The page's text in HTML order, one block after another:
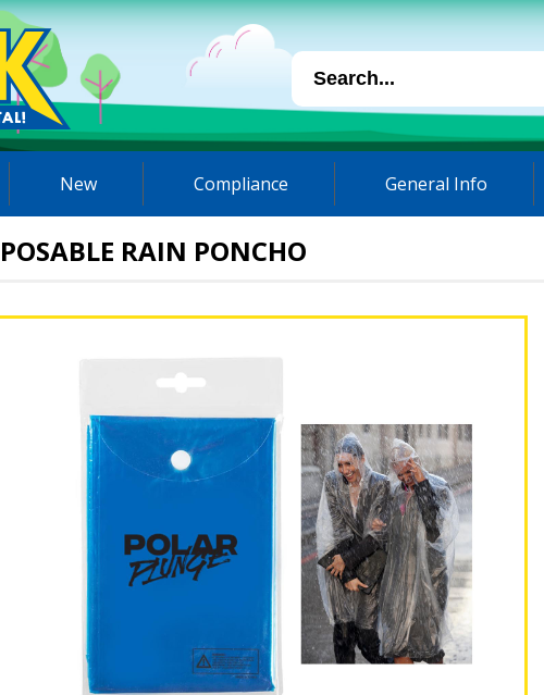
New Compliance General Info
RAIN PONCHO